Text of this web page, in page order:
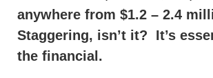
anywhere from $1.2 – 2.4
Staggering, isn’t it? It’s
the financial.